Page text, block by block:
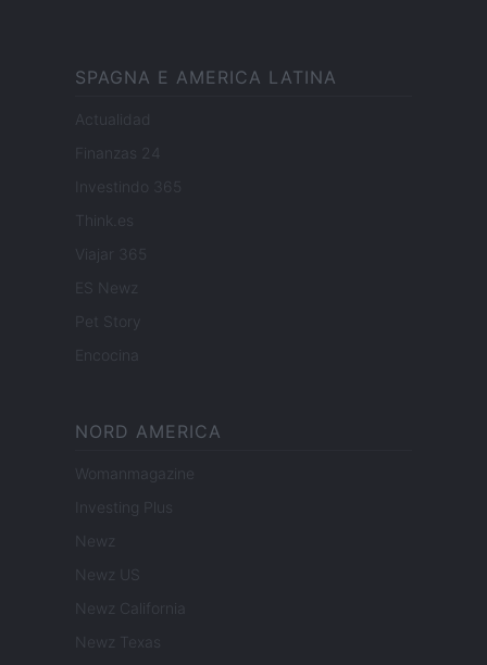
SPAGNA E AMERICA LATINA
Actualidad
Finanzas 24
Investindo 365
Think.es
Viajar 365
ES Newz
Pet Story
Encocina
NORD AMERICA
Womanmagazine
Investing Plus
Newz
Newz US
Newz California
Newz Texas